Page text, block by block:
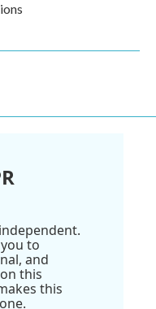
to
and
this
this